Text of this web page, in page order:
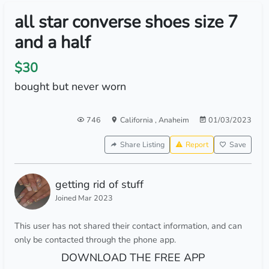
all star converse shoes size 7
and a half
$30
bought but never worn
746 California , Anaheim 01/03/2023
Share Listing Report Save
getting rid of stuff
Joined Mar 2023
This user has not shared their contact information, and can
only be contacted through the phone app.
DOWNLOAD THE FREE APP